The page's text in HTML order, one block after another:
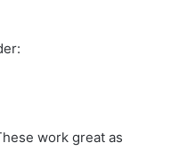
work great as